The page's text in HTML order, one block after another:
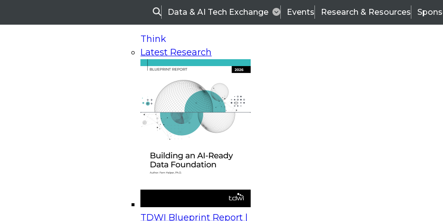
SearchData & AI Tech Exchange Events Research & Resources
Think
Latest Research
TDWI Blueprint Report |
On-Demand Webinars
Upcoming Webinars
Beyond the Contact Center: Turning Every Interaction into